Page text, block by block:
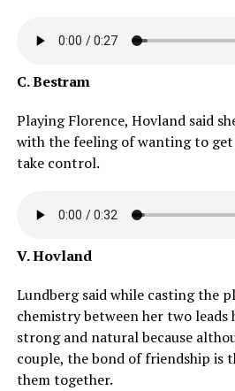
C. Bestram
Playing Florence, Hovland said
with the feeling of wanting to
take control.
V. Hovland
Lundberg said while casting the
chemistry between her two leads
strong and natural because
couple, the bond of friendship is
them together.